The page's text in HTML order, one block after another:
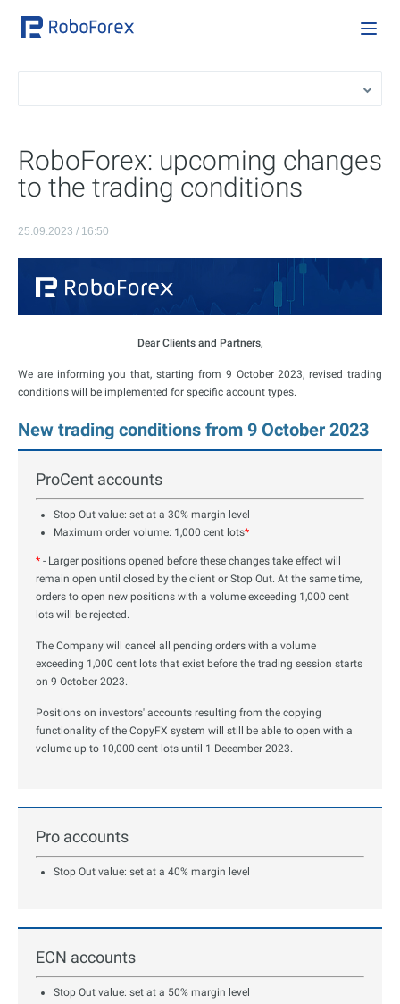
RoboForex: upcoming changes
to the trading conditions
25.09.2023 / 16:50
Dear Clients and Partners,
We are informing you that, starting from 9 October 2023, revised trading
conditions will be implemented for specific account types.
New trading conditions from 9 October 2023
ProCent accounts
Stop Out value: set at a 30% margin level
Maximum order volume: 1,000 cent lots*
* - Larger positions opened before these changes take effect will
remain open until closed by the client or Stop Out. At the same time,
orders to open new positions with a volume exceeding 1,000 cent
lots will be rejected.
The Company will cancel all pending orders with a volume
exceeding 1,000 cent lots that exist before the trading session starts
on 9 October 2023.
Positions on investors' accounts resulting from the copying
functionality of the CopyFX system will still be able to open with a
volume up to 10,000 cent lots until 1 December 2023.
Pro accounts
Stop Out value: set at a 40% margin level
ECN accounts
Stop Out value: set at a 50% margin level